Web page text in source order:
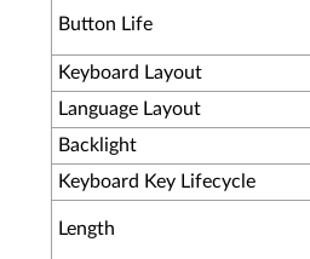
Button Life
Keyboard Layout
Language Layout
Backlight
Keyboard Key Lifecycle
Length